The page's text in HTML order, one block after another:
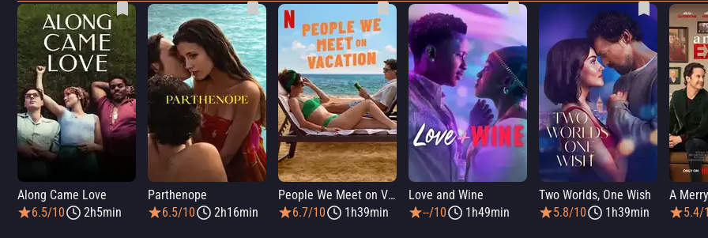
Along Came Love
6.5/10
2h5min
Parthenope
6.5/10
2h16min
People We Meet on Vacation
6.7/10
1h39min
Love and Wine
--/10
1h49min
Two Worlds, One Wish
5.8/10
1h39min
A
5.4/